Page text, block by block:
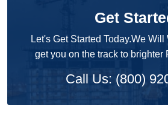
Get
Let's Get Started Today.We Will
get you on the track to brighter
Call Us: (800)